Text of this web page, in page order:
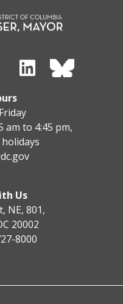
am to 4:45 pm,
Us
NE, 801,
20002
8000